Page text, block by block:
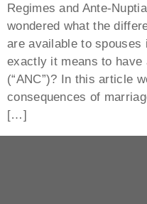
Regimes and Ante-
wondered what the
are available to spouses
exactly it means to have
(“ANC”)? In this article
consequences of
[…]